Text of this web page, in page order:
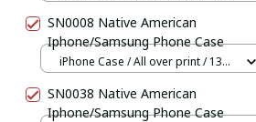
SN0008 Native American
Iphone/Samsung Phone Case
iPhone Case / All over print / 13
SN0038 Native American
Iphone/Samsung Phone Case